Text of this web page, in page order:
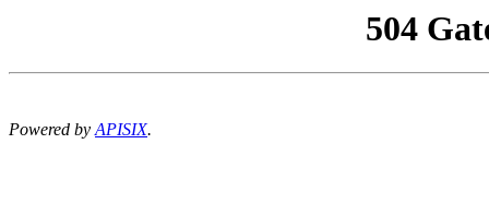
504
Powered byAPISIX.